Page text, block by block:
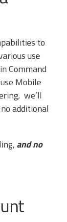
to
use
Command
Mobile
we’ll
additional
and no